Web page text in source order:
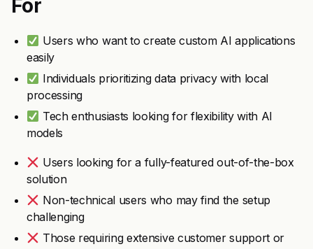
For
Users who want to create custom AI applications
easily
Individuals prioritizing data privacy with local
processing
Tech enthusiasts looking for flexibility with AI
models
Users looking for a fully-featured out-of-the-box
solution
Non-technical users who may find the setup
challenging
Those requiring extensive customer support or